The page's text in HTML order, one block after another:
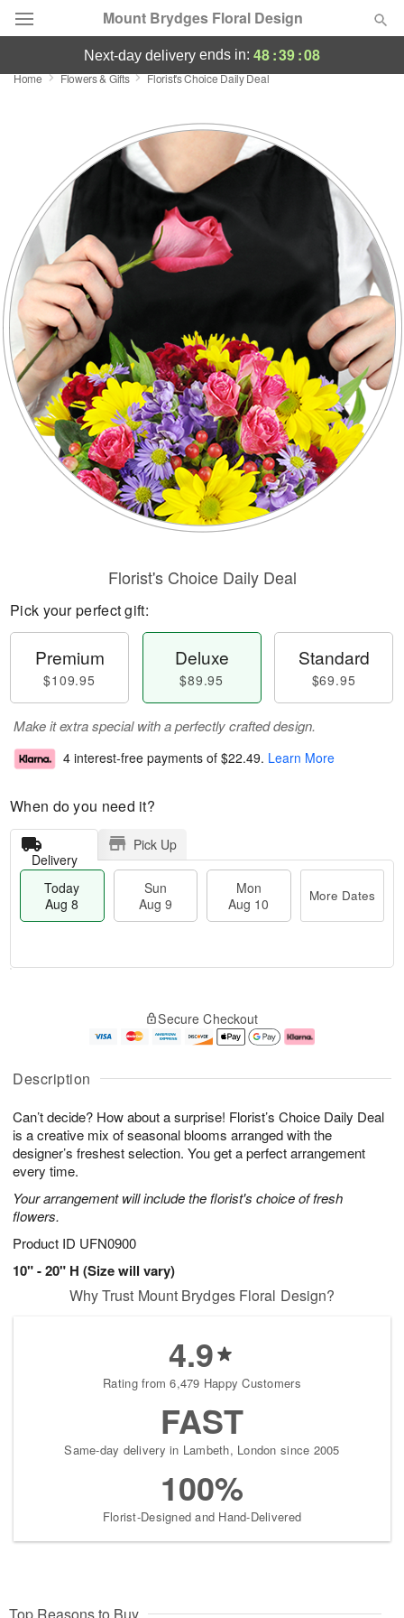
Mount Brydges Floral Design
Deal of the Day
Featured
Occasions
Birthday
Sympathy and Funeral
Flowers, Plants & Gifts
Our Shop
next-day delivery ends in: 48:39:07
Home Flowers & Gifts Florist's Choice Daily Deal
Description
Can’t decide? How about a surprise! Florist’s Choice Daily Deal
is a creative mix of seasonal blooms arranged with the
designer’s freshest selection. You get a perfect arrangement
every time.
Your arrangement will include the florist's choice of fresh
flowers.
Product ID UFN0900
10" - 20" H (Size will vary)
Florist's Choice Daily Deal
Pick your perfect gift:
Premium
$109.95
Deluxe
$89.95
Standard
$69.95
Make it extra special with a perfectly crafted design.
4 interest-free payments of $22.49. Learn More
When do you need it?
Delivery
Pick Up
Today
Aug 8
Sun
Aug 9
Mon
Aug 10
More Dates
u
8
g
g
0
e
t
s
Secure Checkout
Why Trust Mount Brydges Floral Design?
4.9
Rating from 6,479 Happy Customers
FAST
Same-day delivery in Lambeth, London since 2005
100%
Florist-Designed and Hand-Delivered